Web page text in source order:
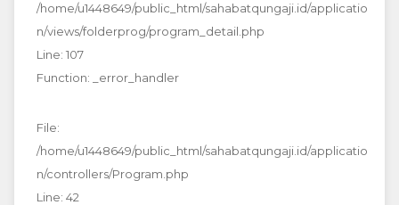
/home/u1448649/public_html/sahabatqungaji.id/applicatio
n/views/folderprog/program_detail.php
Line: 107
Function: _error_handler
File:
/home/u1448649/public_html/sahabatqungaji.id/applicatio
n/controllers/Program.php
Line: 42